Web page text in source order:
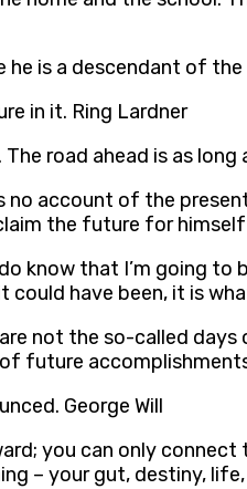
he is a descendant of
in it. Ring Lardner
road ahead is as
account of the
the future for
know that I’m going to
have been, it is
not the so-called
future
George Will
you can only
– your gut, destiny,